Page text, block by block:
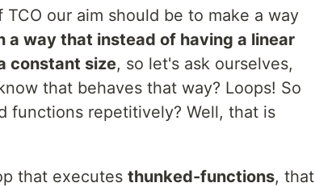
our aim should be to make a way
a way that instead of having a linear
constant size, so let's ask ourselves,
that behaves that way? Loops! So
functions repetitively? Well, that is
that executes thunked-functions, that